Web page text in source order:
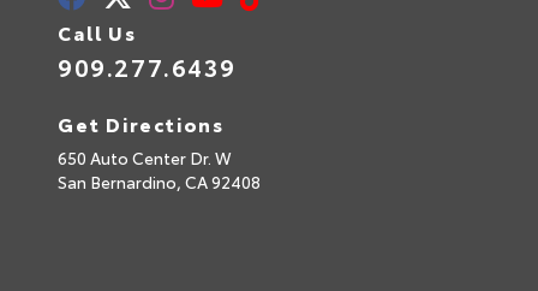
Call Us
909.277.6439
Get Directions
650 Auto Center Dr. W
San Bernardino, CA92408